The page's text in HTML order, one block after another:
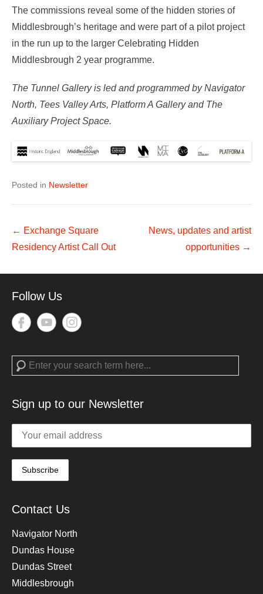
The commissions reveal some of the hidden stories of
Middlesbrough’s heritage and were part of a pilot project
in the run up to the larger Celebrating Hidden
Middlesbrough 2 year programme.
The Tunnel Gallery is led and programmed by Navigator
North, Tees Valley Arts, Platform A Gallery and The
Auxiliary Project Space.
Posted in Newsletter
Post
navigation
← Exchange Square
Residency Artist Call Out
News, updates and artist
opportunities →
Follow Us
Search
Sign up to our Newsletter
Contact Us
Navigator North
Dundas House
Dundas Street
Middlesbrough